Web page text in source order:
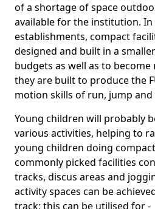
of a shortage of space
available for the institution.
establishments, compact
designed and built in a
budgets as well as to
they are built to produce the
motion skills of run, jump
Young children will probably
various activities, helping to
young children doing
commonly picked facilities
tracks, discus areas and
activity spaces can be
track; this can be utilised for -